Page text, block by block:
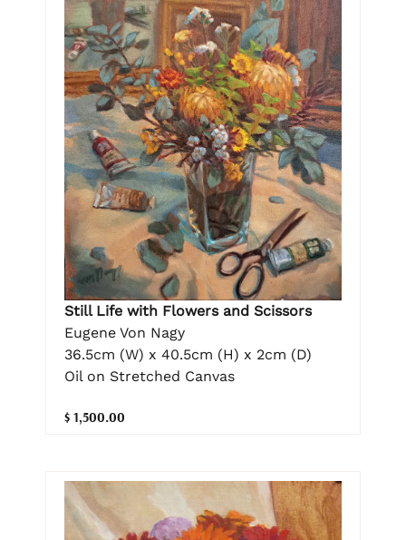
Still Life with Flowers and Scissors
Eugene Von Nagy
36.5cm (W) x 40.5cm (H) x 2cm (D)
Oil on Stretched Canvas
$ 1,500.00